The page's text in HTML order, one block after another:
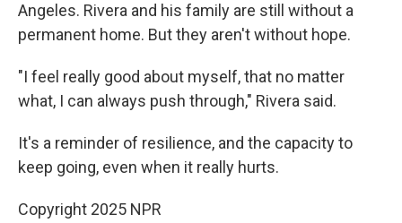
Angeles. Rivera and his family are still without a
permanent home. But they aren't without hope.
"I feel really good about myself, that no matter
what, I can always push through," Rivera said.
It's a reminder of resilience, and the capacity to
keep going, even when it really hurts.
Copyright 2025 NPR